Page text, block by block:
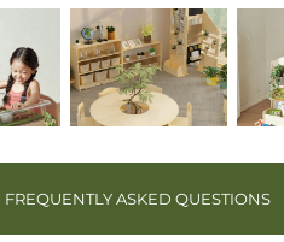
FREQUENTLY ASKED QUESTIONS